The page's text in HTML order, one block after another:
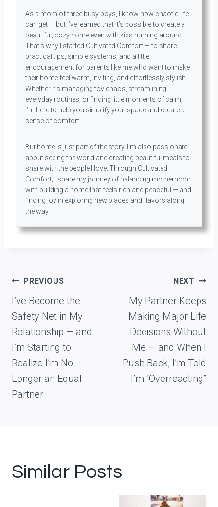
As a mom of three busy boys, I know how chaotic life
can get — but I’ve learned that it’s possible to create a
beautiful, cozy home even with kids running around.
That’s why I started Cultivated Comfort — to share
practical tips, simple systems, and a little
encouragement for parents like me who want to make
their home feel warm, inviting, and effortlessly stylish.
Whether it’s managing toy chaos, streamlining
everyday routines, or finding little moments of calm,
I’m here to help you simplify your space and create a
sense of comfort.
But home is just part of the story. I’m also passionate
about seeing the world and creating beautiful meals to
share with the people I love. Through Cultivated
Comfort, I share my journey of balancing motherhood
with building a home that feels rich and peaceful — and
finding joy in exploring new places and flavors along
the way.
Post
navigation
PREVIOUS
I’ve Become the
Safety Net in My
Relationship — and
I’m Starting to
Realize I’m No
Longer an Equal
Partner
NEXT
My Partner Keeps
Making Major Life
Decisions Without
Me — and When I
Push Back, I’m Told
I’m “Overreacting”
Similar Posts